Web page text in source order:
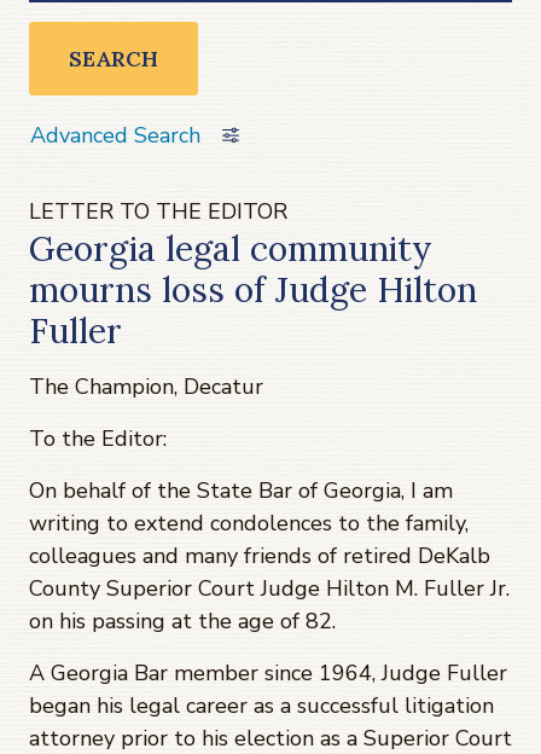
SEARCH
Advanced Search
LETTER TO THE EDITOR
Georgia legal community
mourns loss of Judge Hilton
Fuller
The Champion, Decatur
To the Editor:
On behalf of the State Bar of Georgia, I am
writing to extend condolences to the family,
colleagues and many friends of retired DeKalb
County Superior Court Judge Hilton M. Fuller Jr.
on his passing at the age of 82.
A Georgia Bar member since 1964, Judge Fuller
began his legal career as a successful litigation
attorney prior to his election as a Superior Court